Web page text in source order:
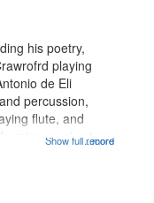
...more
his poetry,
playing
de Eli
percussion,
flute, and
music at
06:41; The
Backstreets
Show full record